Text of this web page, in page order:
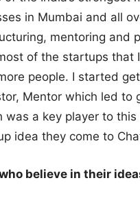
in Mumbai and all
mentoring and
of the startups that
people. I started
Mentor which led
was a key player to
idea they come to
believe in their